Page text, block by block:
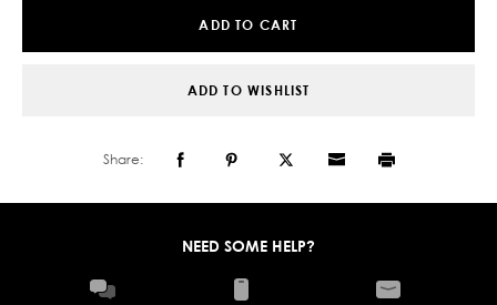
ADD TO CART
ADD TO WISHLIST
Share:
NEED SOME HELP?